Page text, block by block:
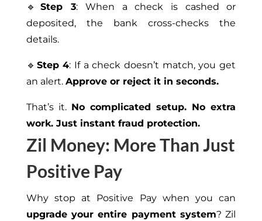
🔹Step 3: When a check is cashed or
deposited, the bank cross-checks the
details.
🔹 Step 4: If a check doesn’t match, you get
an alert. Approve or reject it in seconds.
That’s it. No complicated setup. No extra
work. Just instant fraud protection.
Zil Money: More Than Just
Positive Pay
Why stop at Positive Pay when you can
upgrade your entire payment system? Zil